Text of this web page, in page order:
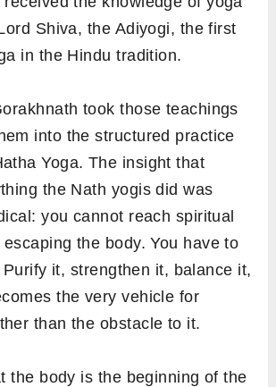
Shiva, the Adiyogi, the first
in the Hindu tradition.
took those teachings
into the structured practice
Yoga. The insight that
the Nath yogis did was
you cannot reach spiritual
the body. You have to
it, strengthen it, balance it,
the very vehicle for
than the obstacle to it.
the body is the beginning of the